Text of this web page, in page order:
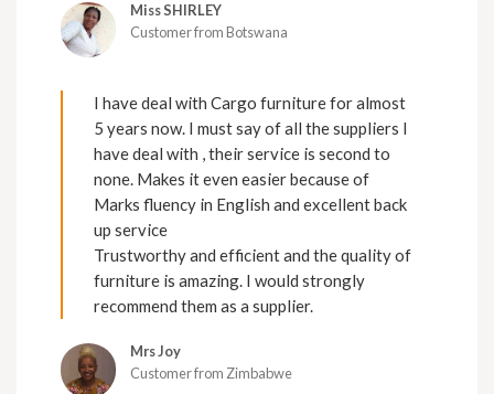
Miss SHIRLEY
Customer from Botswana
I have deal with Cargo furniture for almost
5 years now. I must say of all the suppliers I
have deal with , their service is second to
none. Makes it even easier because of
Marks fluency in English and excellent back
up service
Trustworthy and efficient and the quality of
furniture is amazing. I would strongly
recommend them as a supplier.
Mrs Joy
Customer from Zimbabwe